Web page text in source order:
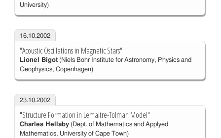
University)
16.10.2002
"Acoustic Oscillations in Magnetic Stars"
Lionel Bigot(Niels Bohr Institute for Astronomy, Physics and
Geophysics, Copenhagen)
23.10.2002
"Structure Formation in Lemaitre-Tolman Model"
Charles Hellaby(Dept. of Mathematics and Applyed
Mathematics, University of Cape Town)